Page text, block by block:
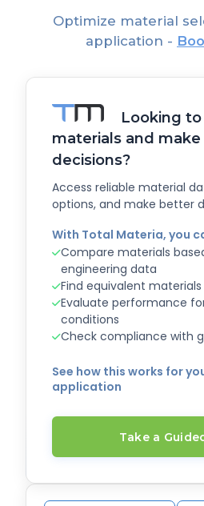
Optimize material
application -
Looking
materials and
decisions?
Access reliable material
options, and make better
With Total Materia, you
Compare materials
engineering data
Find equivalent
Evaluate performance
conditions
Check compliance with
See how this works for
application
Take a